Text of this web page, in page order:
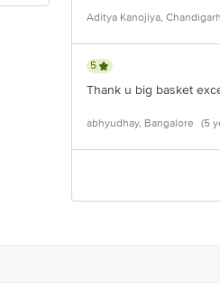
Aditya Kanojiya,
5
Thank u big basket
abhyudhay, Bangalore (5